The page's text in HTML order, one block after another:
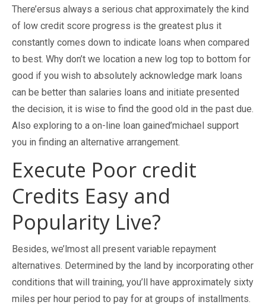
There’ersus always a serious chat approximately the kind
of low credit score progress is the greatest plus it
constantly comes down to indicate loans when compared
to best. Why don’t we location a new log top to bottom for
good if you wish to absolutely acknowledge mark loans
can be better than salaries loans and initiate presented
the decision, it is wise to find the good old in the past due.
Also exploring to a on-line loan gained’michael support
you in finding an alternative arrangement.
Execute Poor credit
Credits Easy and
Popularity Live?
Besides, we’lmost all present variable repayment
alternatives. Determined by the land by incorporating other
conditions that will training, you’ll have approximately sixty
miles per hour period to pay for at groups of installments.